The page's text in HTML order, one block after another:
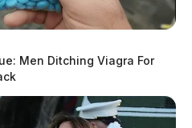
Men Ditching Viagra For